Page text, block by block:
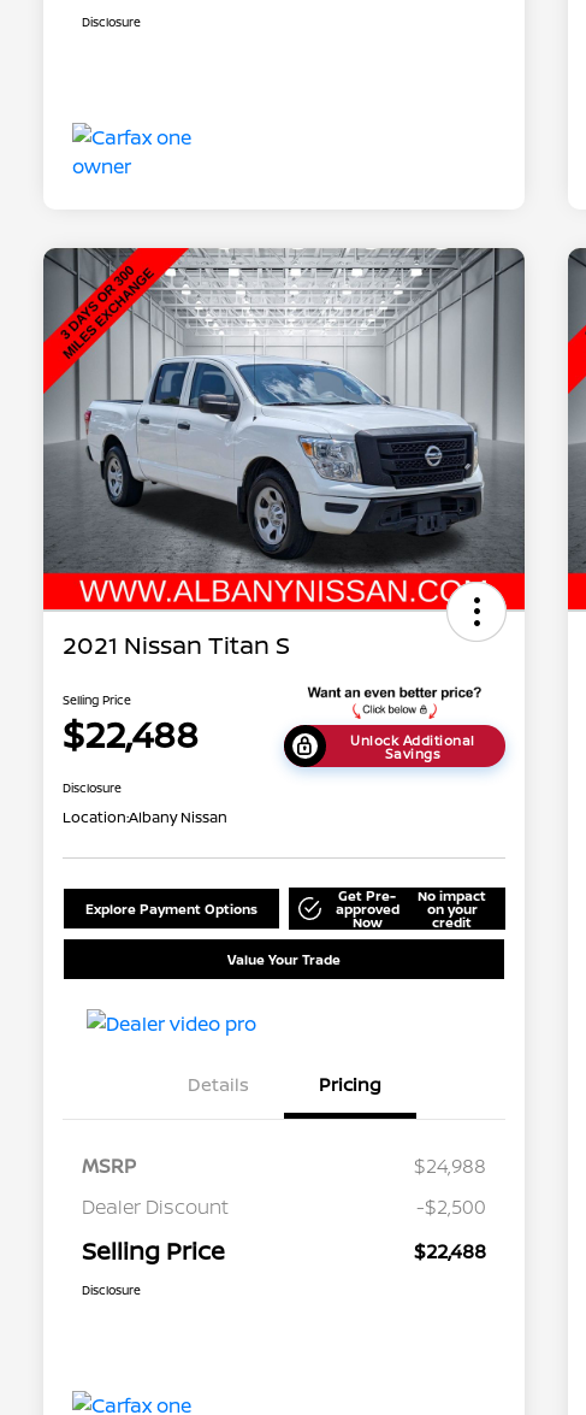
Disclosure
2021 Nissan Titan S
Selling Price
$22,488 Unlock Additional
Savings
Disclosure
Location:Albany Nissan
Explore Payment Options
Get Pre-
approved
Now
No impact
on your
credit
Value Your Trade
Details Pricing
MSRP
$24,988
Dealer Discount
-$2,500
Selling Price $22,488
Disclosure